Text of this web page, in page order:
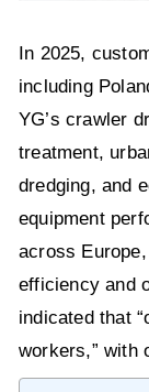
In 2025,
including
YG’s crawler
treatment,
dredging, and
equipment
across
efficiency and
indicated that
workers,” with